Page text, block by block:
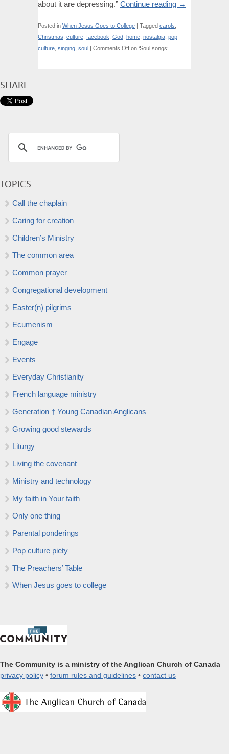
about it are depressing.” Continue reading →
Posted in When Jesus Goes to College | Tagged carols
Christmas culture facebook God home nostalgia pop
culture singing soul | Comments Off on ‘Soul songs’
SHARE
TOPICS
Call the chaplain
Caring for creation
Children’s Ministry
The common area
Common prayer
Congregational development
Easter(n) pilgrims
Ecumenism
Engage
Events
Everyday Christianity
French language ministry
Generation † Young Canadian Anglicans
Growing good stewards
Liturgy
Living the covenant
Ministry and technology
My faith in Your faith
Only one thing
Parental ponderings
Pop culture piety
The Preachers’ Table
When Jesus goes to college
The Community is a ministry of the Anglican Church of Canada
privacy policy • forum rules and guidelines • contact us